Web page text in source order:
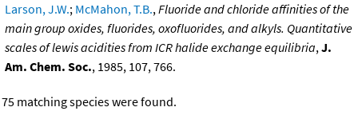
Larson, J.W.; McMahon, T.B.,Fluoride and chloride affinities of the
main group oxides, fluorides, oxofluorides, and alkyls. Quantitative
scales of lewis acidities from ICR halide exchange equilibria,J.
Am. Chem. Soc., 1985, 107, 766.
75 matching species were found.